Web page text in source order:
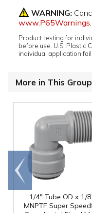
WARNING:
Product testing for
before use. U.S. Plastic
individual application
More in This Group
1/4" Tube OD x 1/
MNPTF Super
Go to
end